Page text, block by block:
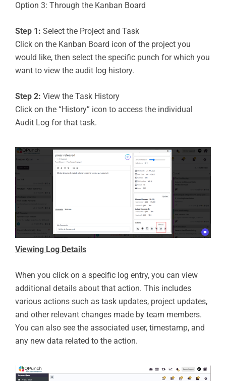
Option 3: Through the Kanban Board
Step 1: Select the Project and Task
Click on the Kanban Board icon of the project you
would like, then select the specific punch for which you
want to view the audit log history.
Step 2: View the Task History
Click on the “History” icon to access the individual
Audit Log for that task.
Viewing Log Details
When you click on a specific log entry, you can view
additional details about that action. This includes
various actions such as task updates, project updates,
and other relevant changes made by team members.
You can also see the associated user, timestamp, and
any new data related to the action.